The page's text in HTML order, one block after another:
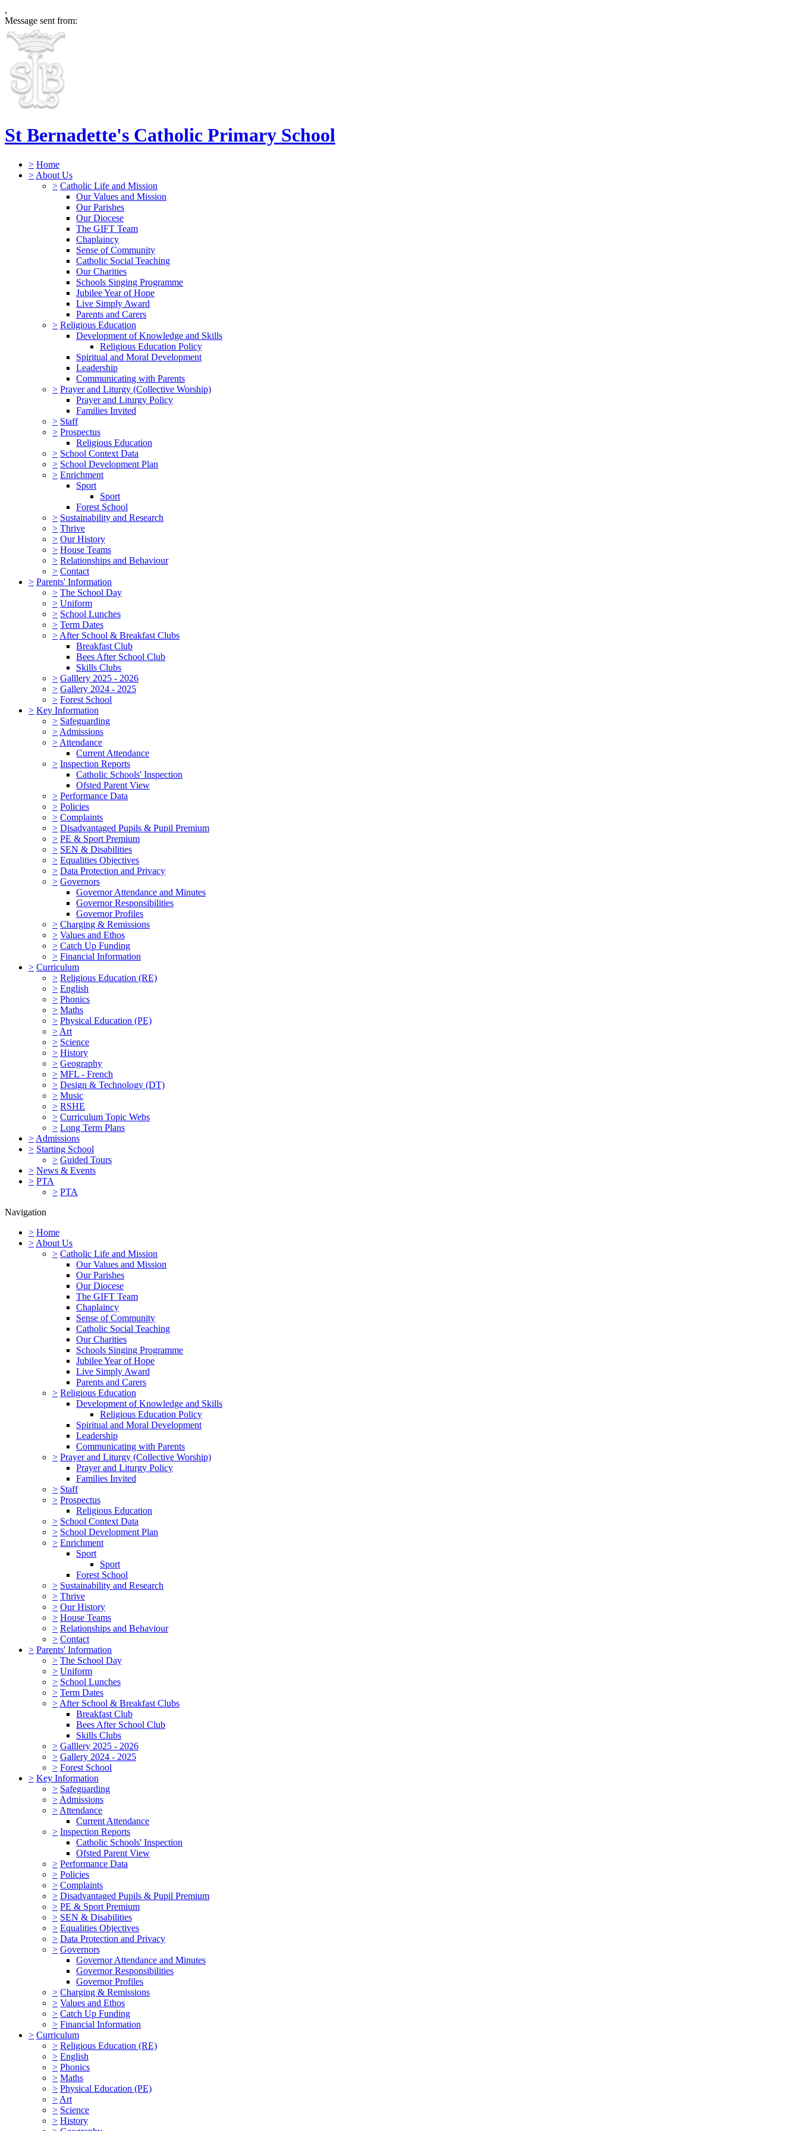
,
Message sent from:
St Bernadette's Catholic Primary School
> Home
> About Us
> Catholic Life and Mission
Our Values and Mission
Our Parishes
Our Diocese
The GIFT Team
Chaplaincy
Sense of Community
Catholic Social Teaching
Our Charities
Schools Singing Programme
Jubilee Year of Hope
Live Simply Award
Parents and Carers
> Religious Education
Development of Knowledge and Skills
Religious Education Policy
Spiritual and Moral Development
Leadership
Communicating with Parents
> Prayer and Liturgy (Collective Worship)
Prayer and Liturgy Policy
Families Invited
> Staff
> Prospectus
Religious Education
> School Context Data
> School Development Plan
> Enrichment
Sport
Sport
Forest School
> Sustainability and Research
> Thrive
> Our History
> House Teams
> Relationships and Behaviour
> Contact
> Parents' Information
> The School Day
> Uniform
> School Lunches
> Term Dates
> After School & Breakfast Clubs
Breakfast Club
Bees After School Club
Skills Clubs
> Galllery 2025 - 2026
> Gallery 2024 - 2025
> Forest School
> Key Information
> Safeguarding
> Admissions
> Attendance
Current Attendance
> Inspection Reports
Catholic Schools' Inspection
Ofsted Parent View
> Performance Data
> Policies
> Complaints
> Disadvantaged Pupils & Pupil Premium
> PE & Sport Premium
> SEN & Disabilities
> Equalities Objectives
> Data Protection and Privacy
> Governors
Governor Attendance and Minutes
Governor Responsibilities
Governor Profiles
> Charging & Remissions
> Values and Ethos
> Catch Up Funding
> Financial Information
> Curriculum
> Religious Education (RE)
> English
> Phonics
> Maths
> Physical Education (PE)
> Art
> Science
> History
> Geography
> MFL - French
> Design & Technology (DT)
> Music
> RSHE
> Curriculum Topic Webs
> Long Term Plans
> Admissions
> Starting School
> Guided Tours
> News & Events
> PTA
> PTA
Navigation
> Home
> About Us
> Catholic Life and Mission
Our Values and Mission
Our Parishes
Our Diocese
The GIFT Team
Chaplaincy
Sense of Community
Catholic Social Teaching
Our Charities
Schools Singing Programme
Jubilee Year of Hope
Live Simply Award
Parents and Carers
> Religious Education
Development of Knowledge and Skills
Religious Education Policy
Spiritual and Moral Development
Leadership
Communicating with Parents
> Prayer and Liturgy (Collective Worship)
Prayer and Liturgy Policy
Families Invited
> Staff
> Prospectus
Religious Education
> School Context Data
> School Development Plan
> Enrichment
Sport
Sport
Forest School
> Sustainability and Research
> Thrive
> Our History
> House Teams
> Relationships and Behaviour
> Contact
> Parents' Information
> The School Day
> Uniform
> School Lunches
> Term Dates
> After School & Breakfast Clubs
Breakfast Club
Bees After School Club
Skills Clubs
> Galllery 2025 - 2026
> Gallery 2024 - 2025
> Forest School
> Key Information
> Safeguarding
> Admissions
> Attendance
Current Attendance
> Inspection Reports
Catholic Schools' Inspection
Ofsted Parent View
> Performance Data
> Policies
> Complaints
> Disadvantaged Pupils & Pupil Premium
> PE & Sport Premium
> SEN & Disabilities
> Equalities Objectives
> Data Protection and Privacy
> Governors
Governor Attendance and Minutes
Governor Responsibilities
Governor Profiles
> Charging & Remissions
> Values and Ethos
> Catch Up Funding
> Financial Information
> Curriculum
> Religious Education (RE)
> English
> Phonics
> Maths
> Physical Education (PE)
> Art
> Science
> History